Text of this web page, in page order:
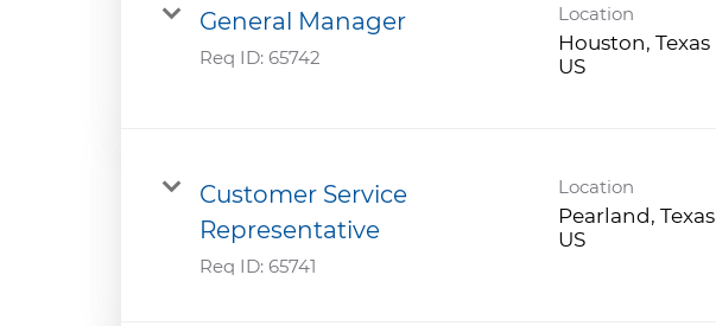
General Manager
Req ID: 65742
Location
Houston, Texas
Customer Service
Representative
Req ID: 65741
Location
Pearland, Texas